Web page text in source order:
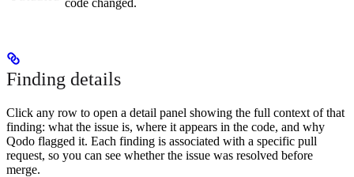
Finding details
Click any row to open a detail panel showing the full context of that
finding: what the issue is, where it appears in the code, and why
Qodo flagged it. Each finding is associated with a specific pull
request, so you can see whether the issue was resolved before
merge.